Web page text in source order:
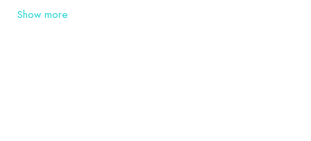
through with excellence until completion of the
Show more